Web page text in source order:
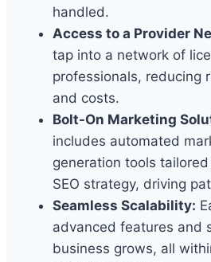
handled.
Access to a Provider
tap into a network of
professionals, reducing
and costs.
Bolt-On Marketing
includes automated
generation tools tailored
SEO strategy, driving
Seamless Scalability:
advanced features and
business grows, all